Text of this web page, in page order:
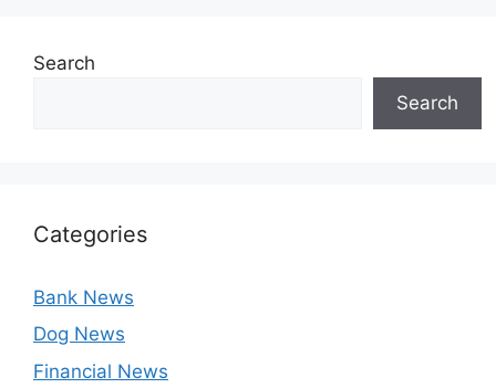
Search
Search
Categories
Bank News
Dog News
Financial News